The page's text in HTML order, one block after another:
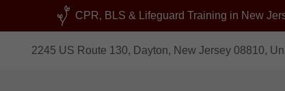
CPR, BLS & Lifeguard Training in New
2245 US Route 130, Dayton, New Jersey 08810,